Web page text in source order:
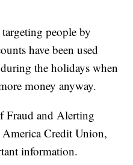
people by
have been used
the holidays when
money anyway.
Fraud and Alerting
Credit Union,
information.